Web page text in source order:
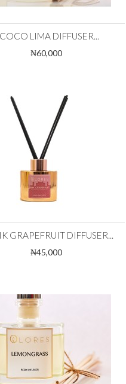
COCO LIMA DIFFUSER...
₦60,000
GRAPEFRUIT DIFFUSER...
₦45,000